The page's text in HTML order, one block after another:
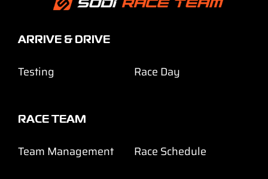
ARRIVE & DRIVE
Testing Race Day
RACE TEAM
Team Management Race Schedule